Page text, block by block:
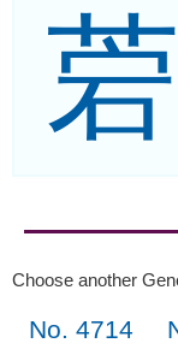
菪
Choose another
No. 4714